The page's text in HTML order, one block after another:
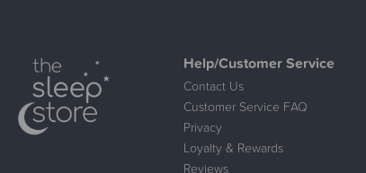
Help/Customer Service
Contact Us
Customer Service FAQ
Privacy
Loyalty & Rewards
Reviews